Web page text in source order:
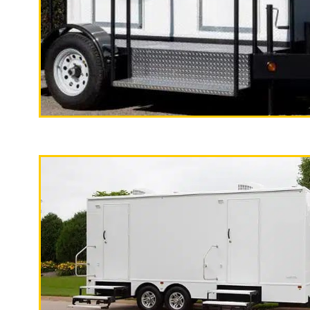
specializes in Wedding Restroom
quality, high-end mobile
custom countertops, sink and large
Santa Cruz Restroom Trailer
in Santa Cruz CA | Santa Cruz
Bathroom Trailer Rentals in Santa
Accessible Restroom Trailer
Watsonville, California |
Wedding Restroom Trailer Rentals
Restroom/Shower Trailer Rentals
Rentals in Watsonville, California |
Trailer Rentals in Watsonville CA |
California | Capitola Shower
"The California
2 Stall Restroom Trailer